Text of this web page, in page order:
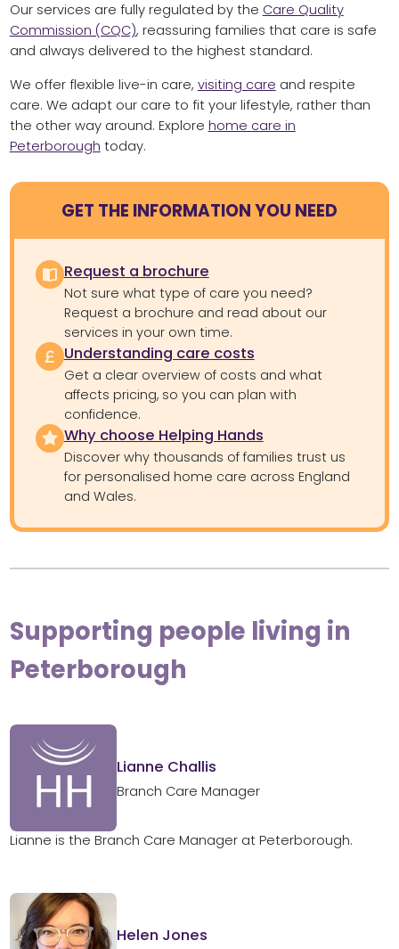
Our services are fully regulated by the Care Quality
Commission (CQC), reassuring families that care is safe
and always delivered to the highest standard.
We offer flexible live-in care, visiting care and respite
care. We adapt our care to fit your lifestyle, rather than
the other way around. Explore home care in
Peterborough today.
GET THE INFORMATION YOU NEED
Request a brochure
Not sure what type of care you need?
Request a brochure and read about our
services in your own time.
Understanding care costs
Get a clear overview of costs and what
affects pricing, so you can plan with
confidence.
Why choose Helping Hands
Discover why thousands of families trust us
for personalised home care across England
and Wales.
Supporting people living in
Peterborough
Lianne Challis
Branch Care Manager
Lianne is the Branch Care Manager at Peterborough.
Helen Jones